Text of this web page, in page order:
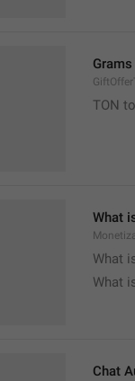
TON
What
What
What
Chat